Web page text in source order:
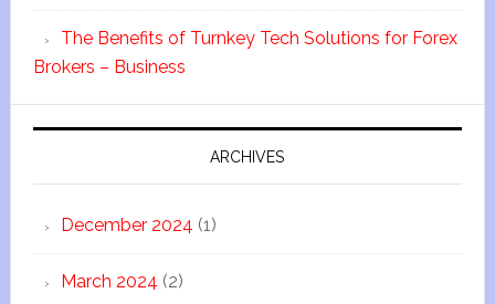
The Benefits of Turnkey Tech Solutions for Forex
Brokers – Business
ARCHIVES
December 2024 (1)
March 2024 (2)